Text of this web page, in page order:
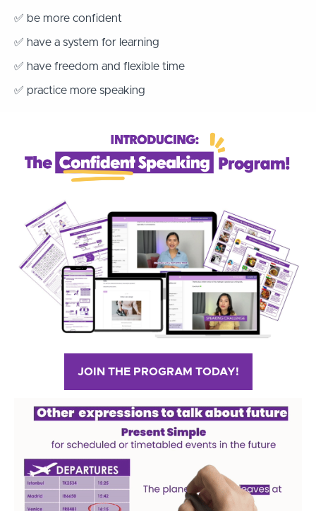
✅ be more confident
✅ have a system for learning
✅ have freedom and flexible time
✅ practice more speaking
JOIN THE PROGRAM TODAY!